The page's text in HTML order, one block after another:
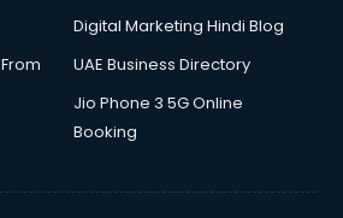
in mohali
in mohali
courses in mohali
courses in mohali
Digital Marketing Hindi Blog
UAE Business Directory
Jio Phone 3 5G Online
Booking